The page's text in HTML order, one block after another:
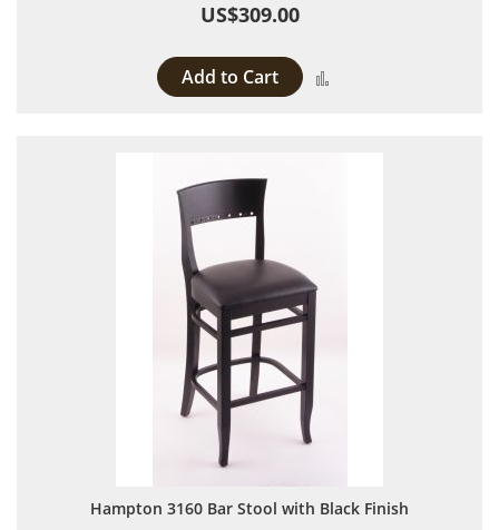
US$309.00
Add to Cart
Hampton 3160 Bar Stool with Black Finish